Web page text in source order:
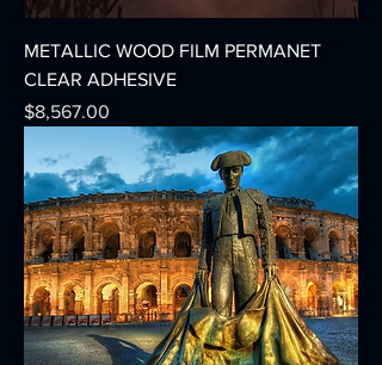
METALLIC WOOD FILM PERMANET
CLEAR ADHESIVE
Precio
$8,567.00